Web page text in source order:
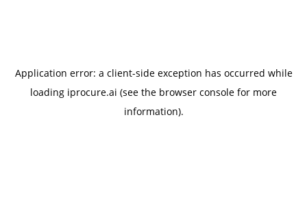
Application error: a client-side exception has occurred while
loading iprocure.ai (see the browser console for more
information).